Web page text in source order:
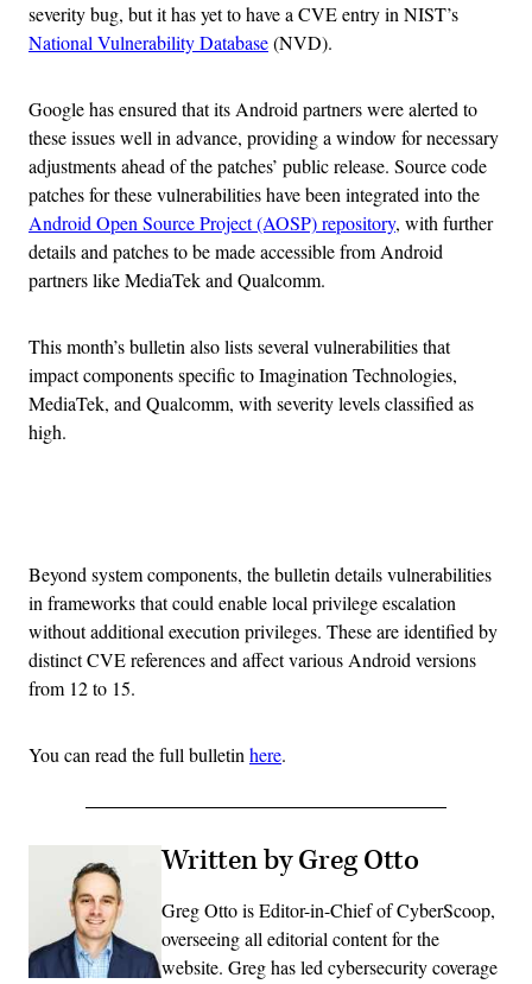
severity bug, but it has yet to have a CVE entry in NIST’s
National Vulnerability Database(NVD).
Google has ensured that its Android partners were alerted to
these issues well in advance, providing a window for necessary
adjustments ahead of the patches’ public release. Source code
patches for these vulnerabilities have been integrated into the
Android Open Source Project (AOSP) repository, with further
details and patches to be made accessible from Android
partners like MediaTek and Qualcomm.
This month’s bulletin also lists several vulnerabilities that
impact components specific to Imagination Technologies,
MediaTek, and Qualcomm, with severity levels classified as
high.
Beyond system components, the bulletin details vulnerabilities
in frameworks that could enable local privilege escalation
without additional execution privileges. These are identified by
distinct CVE references and affect various Android versions
from 12 to 15.
You can read the full bulletinhere.
Written by Greg Otto
Greg Otto is Editor-in-Chief of CyberScoop,
overseeing all editorial content for the
website. Greg has led cybersecurity coverage